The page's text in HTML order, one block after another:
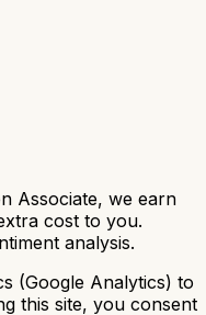
Associate, we earn
cost to you.
analysis.
(Google Analytics) to
this site, you consent